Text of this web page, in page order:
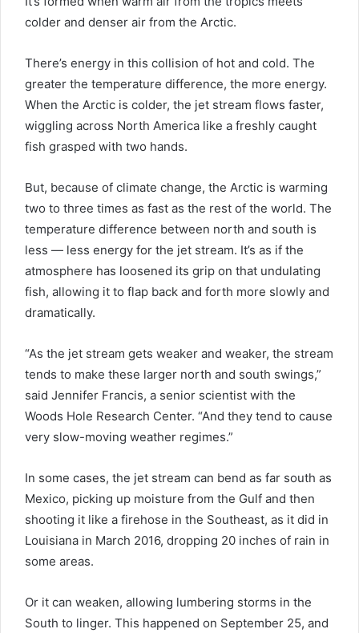
colder and denser air from the Arctic.
There’s energy in this collision of hot and cold. The
greater the temperature difference, the more energy.
When the Arctic is colder, the jet stream flows faster,
wiggling across North America like a freshly caught
fish grasped with two hands.
But, because of climate change, the Arctic is warming
two to three times as fast as the rest of the world. The
temperature difference between north and south is
less — less energy for the jet stream. It’s as if the
atmosphere has loosened its grip on that undulating
fish, allowing it to flap back and forth more slowly and
dramatically.
“As the jet stream gets weaker and weaker, the stream
tends to make these larger north and south swings,”
said Jennifer Francis, a senior scientist with the
Woods Hole Research Center. “And they tend to cause
very slow-moving weather regimes.”
In some cases, the jet stream can bend as far south as
Mexico, picking up moisture from the Gulf and then
shooting it like a firehose in the Southeast, as it did in
Louisiana in March 2016, dropping 20 inches of rain in
some areas.
Or it can weaken, allowing lumbering storms in the
South to linger. This happened on September 25, and